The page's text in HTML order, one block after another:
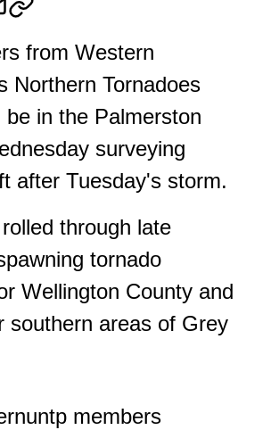
from Western
Northern Tornadoes
be in the Palmerston
surveying
after Tuesday's storm.
through late
tornado
Wellington County and
southern areas of Grey
members